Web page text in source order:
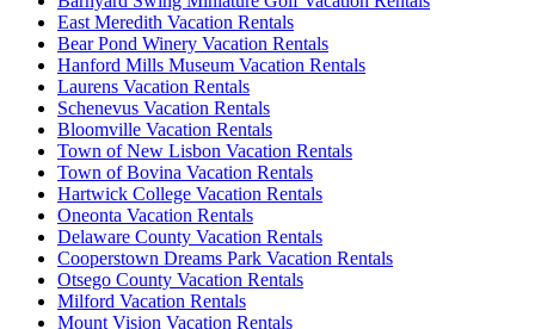
East Meredith Vacation Rentals
Bear Pond Winery Vacation Rentals
Hanford Mills Museum Vacation Rentals
Laurens Vacation Rentals
Schenevus Vacation Rentals
Bloomville Vacation Rentals
Town of New Lisbon Vacation Rentals
Town of Bovina Vacation Rentals
Hartwick College Vacation Rentals
Oneonta Vacation Rentals
Delaware County Vacation Rentals
Cooperstown Dreams Park Vacation Rentals
Otsego County Vacation Rentals
Milford Vacation Rentals
Mount Vision Vacation Rentals